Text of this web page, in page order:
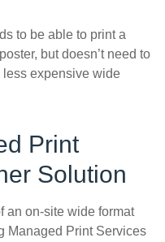
to be able to print a
but doesn’t need to
less expensive wide
Print
Solution
an on-site wide format
Managed Print Services